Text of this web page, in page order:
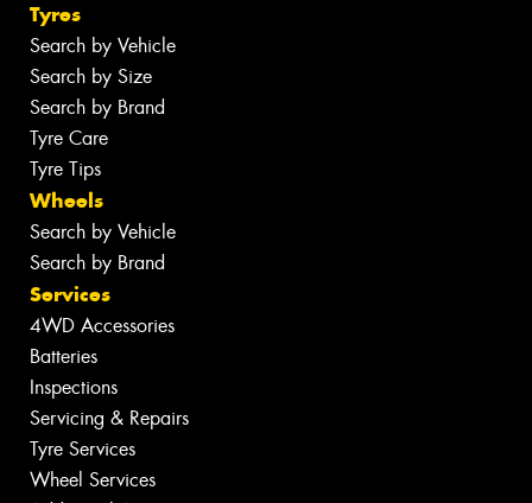
Tyres
Search by Vehicle
Search by Size
Search by Brand
Tyre Care
Tyre Tips
Wheels
Search by Vehicle
Search by Brand
Services
4WD Accessories
Batteries
Inspections
Servicing & Repairs
Tyre Services
Wheel Services